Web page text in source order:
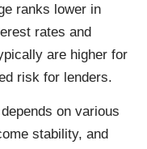
ranks lower in
rates and
are higher for
risk for lenders.
on various
stability, and